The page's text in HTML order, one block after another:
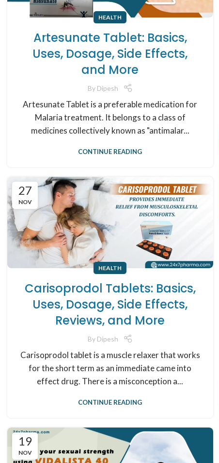
HEALTH
Artesunate Tablet: Basics,
Uses, Dosage, Side Effects,
and More
By Dipesh
Artesunate Tablet is a preferable medication for
Malaria treatment. It belongs to a class of
medicines collectively known as "antimalar...
CONTINUE READING
27
NOV
HEALTH
Carisoprodol Tablets: Basics,
Uses, Dosage, Side Effects,
Reviews, and More
By Dipesh
Carisoprodol tablet is a muscle relaxer that works
for the short term as an immediate came into
effect drug. There is a misconception a...
CONTINUE READING
19
NOV